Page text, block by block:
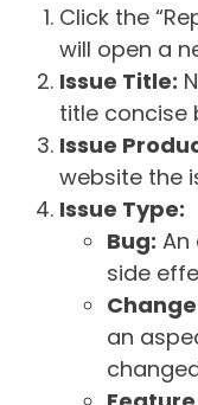
Click the
will open a
Issue Title:
title concise
Issue
website the
Issue Type:
Bug: An
side
an